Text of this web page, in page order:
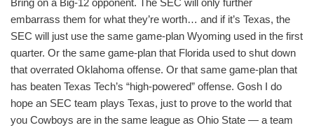
Bring on a Big-12 opponent. The SEC will only further
embarrass them for what they’re worth… and if it’s Texas, the
SEC will just use the same game-plan Wyoming used in the first
quarter. Or the same game-plan that Florida used to shut down
that overrated Oklahoma offense. Or that same game-plan that
has beaten Texas Tech’s “high-powered” offense. Gosh I do
hope an SEC team plays Texas, just to prove to the world that
you Cowboys are in the same league as Ohio State — a team